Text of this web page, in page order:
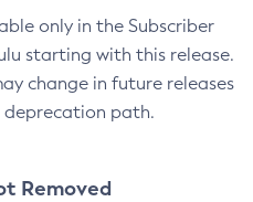
only in the Subscriber
starting with this release.
change in future releases
path.
Removed